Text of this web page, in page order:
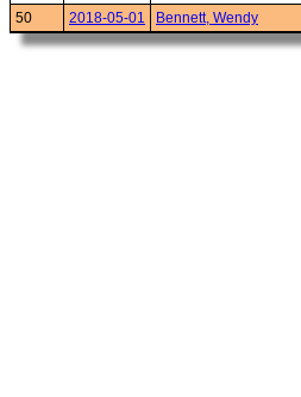
50
2018-05-01 Bennett, Wendy